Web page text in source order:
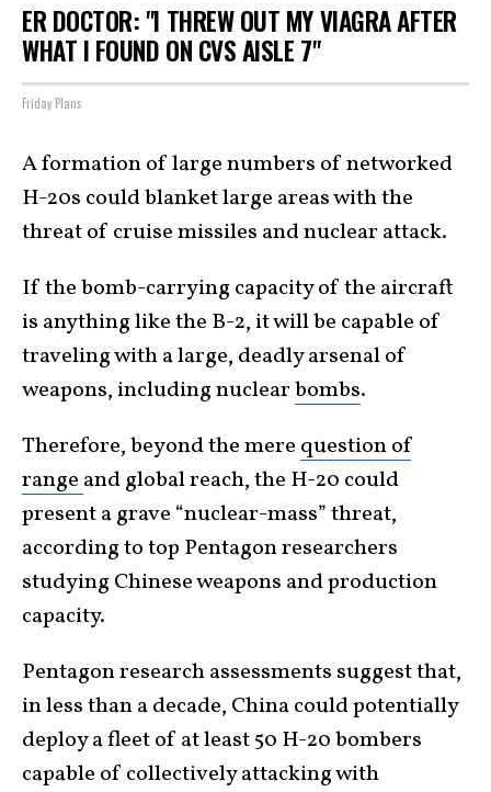
ER DOCTOR: "I THREW OUT MY VIAGRA AFTER
WHAT I FOUND ON CVS AISLE 7"
Friday Plans
A formation of large numbers of networked
H-20s could blanket large areas with the
threat of cruise missiles and nuclear attack.
If the bomb-carrying capacity of the aircraft
is anything like the B-2, it will be capable of
traveling with a large, deadly arsenal of
weapons, including nuclearbombs.
Therefore, beyond the mere question of
range and global reach, the H-20 could
present a grave “nuclear-mass” threat,
according to top Pentagon researchers
studying Chinese weapons and production
capacity.
Pentagon research assessments suggest that,
in less than a decade, China could potentially
deploy a fleet of at least 50 H-20 bombers
capable of collectively attacking with